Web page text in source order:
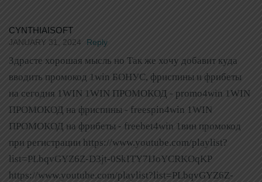
CYNTHIAISOFT
JANUARY 31, 2024 Reply
Здрасте хорошая мысль но Так же хочу добавит куда
вводить промокод 1win БОНУС, фриспины и фрибеты
на сегодня 1WIN 1WIN ПРОМОКОД - promo4win 1WIN
ПРОМОКОД на фриспины - freespin4win 1WIN
ПРОМОКОД на фрибеты - freebet4win 1вин промокод
при регистрации https://www.youtube.com/playlist?
list=PLbqvGYZ6Z-D3jt-0SkITY7IJoYCRKOqKP
https://www.youtube.com/playlist?list=PLbqvGYZ6Z-